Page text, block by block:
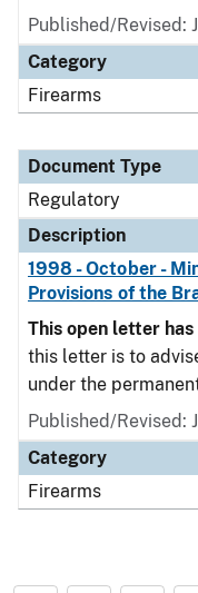
Published/Revised:
Category
Firearms
Document Type
Regulatory
Description
1998 - October -
Provisions of the
This open letter
this letter is to
under the
Published/Revised:
Category
Firearms